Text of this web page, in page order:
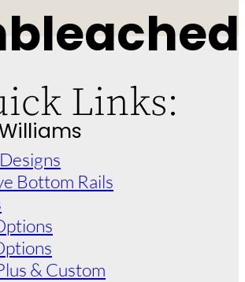
Links:
Bottom Rails
& Custom